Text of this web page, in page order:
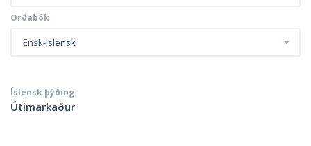
Orðabók
Ensk-íslensk
Íslensk þýðing
Útimarkaður